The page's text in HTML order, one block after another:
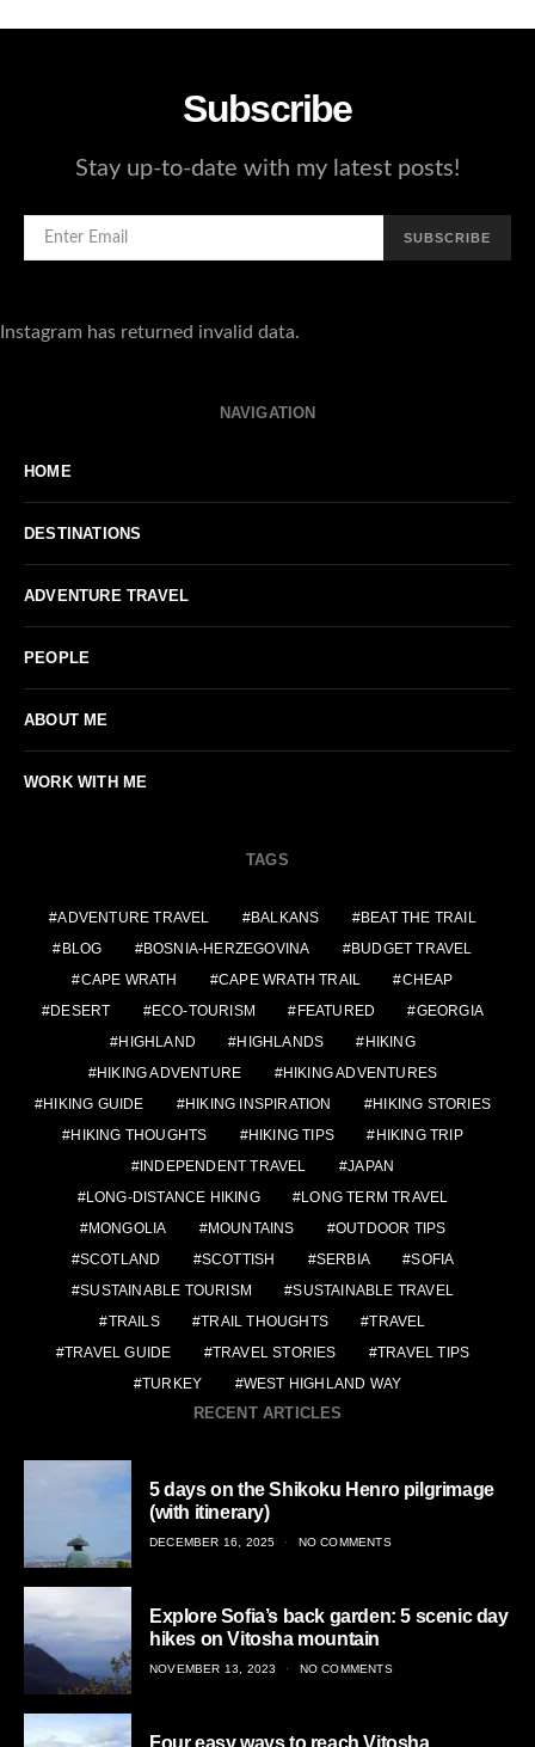
Subscribe
Stay up-to-date with my latest posts!
SUBSCRIBE
Instagram has returned invalid data.
NAVIGATION
HOME
DESTINATIONS
ADVENTURE TRAVEL
PEOPLE
ABOUT ME
WORK WITH ME
TAGS
ADVENTURE TRAVEL BALKANS
BEAT THE TRAIL
BLOG
BOSNIA-HERZEGOVINA
BUDGET TRAVEL
CAPE WRATH
CAPE WRATH TRAIL
CHEAP
DESERT
ECO-TOURISM FEATURED
GEORGIA
HIGHLAND
HIGHLANDS
HIKING
HIKING ADVENTURE
HIKING ADVENTURES
HIKING GUIDE
HIKING INSPIRATION
HIKING STORIES
HIKING THOUGHTS
HIKING TIPS
HIKING TRIP
INDEPENDENT TRAVEL
JAPAN
LONG-DISTANCE HIKING
LONG TERM TRAVEL
MONGOLIA
MOUNTAINS
OUTDOOR TIPS
SCOTLAND
SCOTTISH SERBIA
SOFIA
SUSTAINABLE TOURISM
SUSTAINABLE TRAVEL
TRAILS
TRAIL THOUGHTS
TRAVEL
TRAVEL GUIDE
TRAVEL STORIES
TRAVEL TIPS
TURKEY
WEST HIGHLAND WAY
RECENT ARTICLES
5 days on the Shikoku Henro pilgrimage
(with itinerary)
POSTED
DECEMBER 16, 2025 NO COMMENTS
Explore Sofia’s back garden: 5 scenic day
hikes on Vitosha mountain
POSTED
NOVEMBER 13, 2023 NO COMMENTS
Four easy ways to reach Vitosha